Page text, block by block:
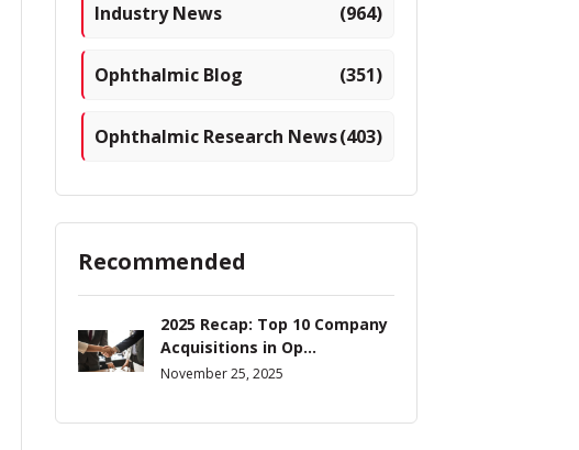
Industry News (964)
Ophthalmic Blog (351)
Ophthalmic Research News(403)
Recommended
2025 Recap: Top 10 Company
Acquisitions in Op...
November 25, 2025